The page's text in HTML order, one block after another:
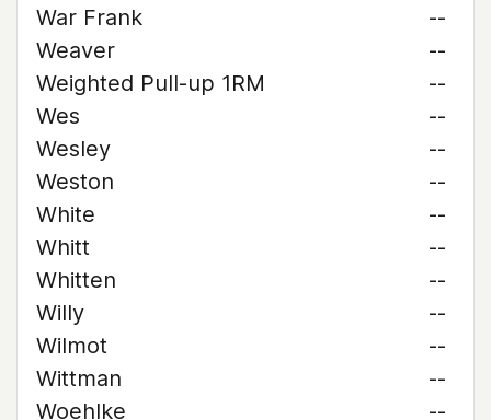
War Frank
--
Weaver
--
Weighted Pull-up 1RM
--
Wes
--
Wesley
--
Weston
--
White
--
Whitt
--
Whitten
--
Willy
--
Wilmot
--
Wittman
--
Woehlke
--